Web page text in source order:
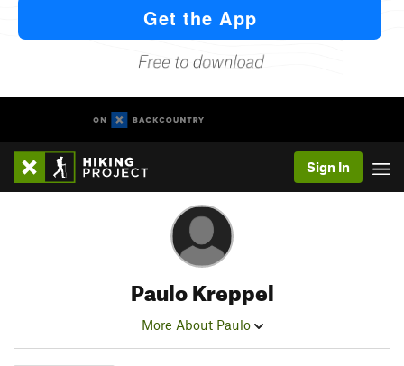
Sign In
Paulo Kreppel
More About Paulo